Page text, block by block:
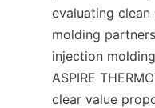
evaluating
molding
injection
ASPIRE
clear value